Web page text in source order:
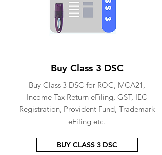
Buy Class 3 DSC
Buy Class 3 DSC for ROC, MCA21,
Income Tax Return eFiling, GST, IEC
Registration, Provident Fund, Trademark
eFiling etc.
BUY CLASS 3 DSC